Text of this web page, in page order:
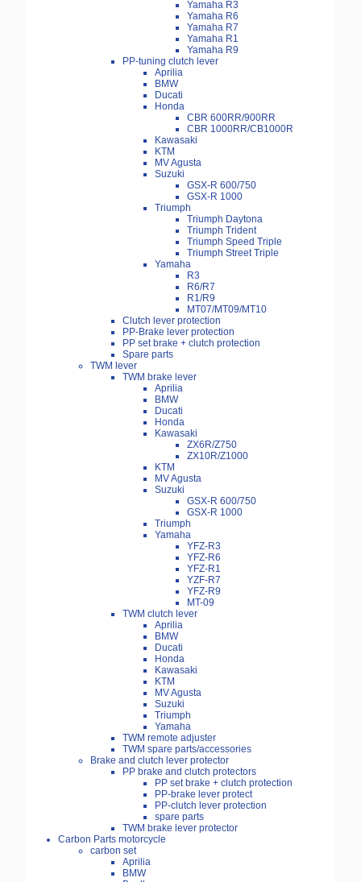
Yamaha R3
Yamaha R6
Yamaha R7
Yamaha R1
Yamaha R9
PP-tuning clutch lever
Aprilia
BMW
Ducati
Honda
CBR 600RR/900RR
CBR 1000RR/CB1000R
Kawasaki
KTM
MV Agusta
Suzuki
GSX-R 600/750
GSX-R 1000
Triumph
Triumph Daytona
Triumph Trident
Triumph Speed Triple
Triumph Street Triple
Yamaha
R3
R6/R7
R1/R9
MT07/MT09/MT10
Clutch lever protection
PP-Brake lever protection
PP set brake + clutch protection
Spare parts
TWM lever
TWM brake lever
Aprilia
BMW
Ducati
Honda
Kawasaki
ZX6R/Z750
ZX10R/Z1000
KTM
MV Agusta
Suzuki
GSX-R 600/750
GSX-R 1000
Triumph
Yamaha
YFZ-R3
YFZ-R6
YFZ-R1
YZF-R7
YFZ-R9
MT-09
TWM clutch lever
Aprilia
BMW
Ducati
Honda
Kawasaki
KTM
MV Agusta
Suzuki
Triumph
Yamaha
TWM remote adjuster
TWM spare parts/accessories
Brake and clutch lever protector
PP brake and clutch protectors
PP set brake + clutch protection
PP-brake lever protect
PP-clutch lever protection
spare parts
TWM brake lever protector
Carbon Parts motorcycle
carbon set
Aprilia
BMW